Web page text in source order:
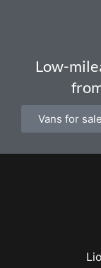
Low-
Vans for sale